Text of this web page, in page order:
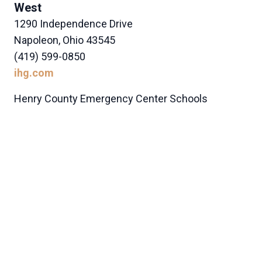
West
1290 Independence Drive
Napoleon, Ohio 43545
(419) 599-0850
ihg.com
Henry County Emergency Center Schools